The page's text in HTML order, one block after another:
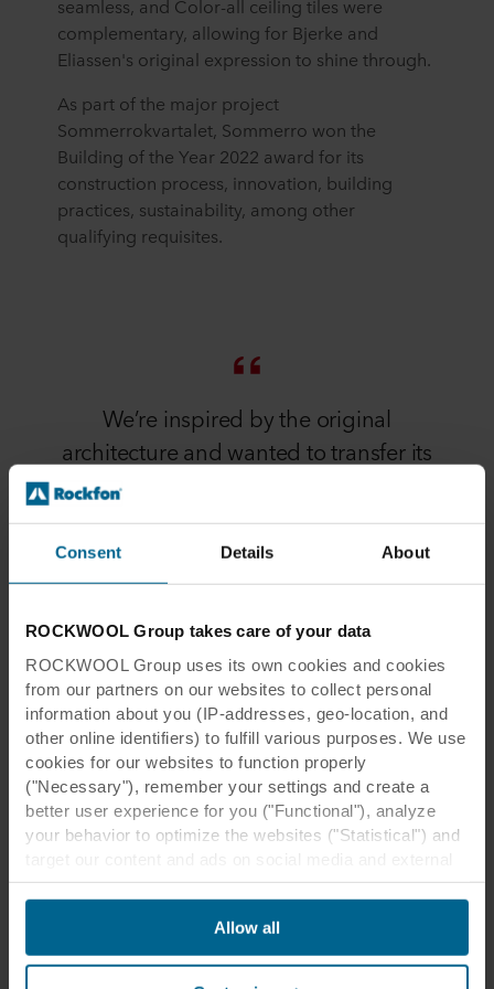
Consent Details About
ROCKWOOL Group takes care of your data
ROCKWOOL Group uses its own cookies and cookies
from our partners on our websites to collect personal
information about you (IP-addresses, geo-location, and
other online identifiers) to fulfill various purposes. We use
cookies for our websites to function properly
("Necessary"), remember your settings and create a
better user experience for you ("Functional"), analyze
your behavior to optimize the websites ("Statistical") and
websites based on your behavior on our websites
("Marketing"). Information about your use of our websites
may be disclosed to our social media, advertising, and
analytics partners. Our business partners may combine
Allow all
seamless, and Color-all ceiling tiles were
complementary, allowing for Bjerke and
Eliassen's original expression to shine through.
As part of the major project
Sommerrokvartalet, Sommerro won the
Building of the Year 2022 award for its
construction process, innovation, building
practices, sustainability, among other
qualifying requisites.
We’re inspired by the original
architecture and wanted to transfer its
elements to other parts of the
building, so it was important that the
acoustic solutions could fit in and be
adaptable.
Øystein Sjøstrand
PROJECT MANAGER, LPO ARKITEKTER
LPO Arkitekter
Interior